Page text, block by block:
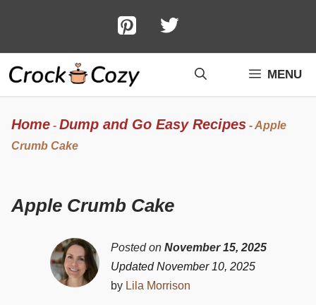
content
MENU
Home - Dump and Go Easy Recipes -Apple
Crumb Cake
Apple Crumb Cake
Posted on November 15, 2025
Updated November 10, 2025
by Lila Morrison